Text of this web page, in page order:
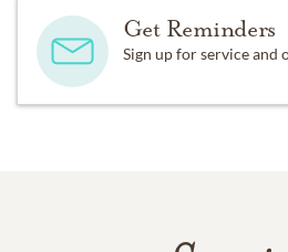
Get Reminders
Sign up for service and